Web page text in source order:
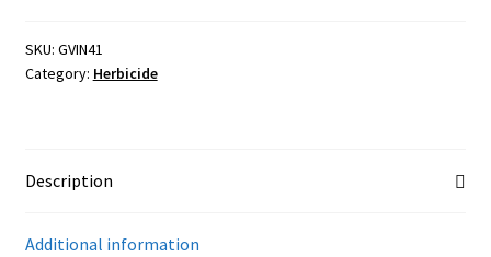
Showroom
Weed
Killer
SKU: GVIN41
Category: Herbicide
Description
Additional information